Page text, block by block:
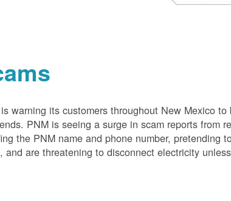
warning its customers throughout New Mexico
PNM is seeing a surge in scam reports from
the PNM name and phone number,
and are threatening to disconnect electricity